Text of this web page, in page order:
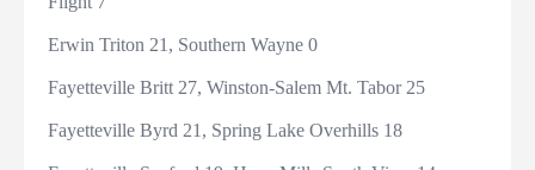
Erwin Triton 21, Southern Wayne 0
Fayetteville Britt 27, Winston-Salem Mt. Tabor 25
Fayetteville Byrd 21, Spring Lake Overhills 18